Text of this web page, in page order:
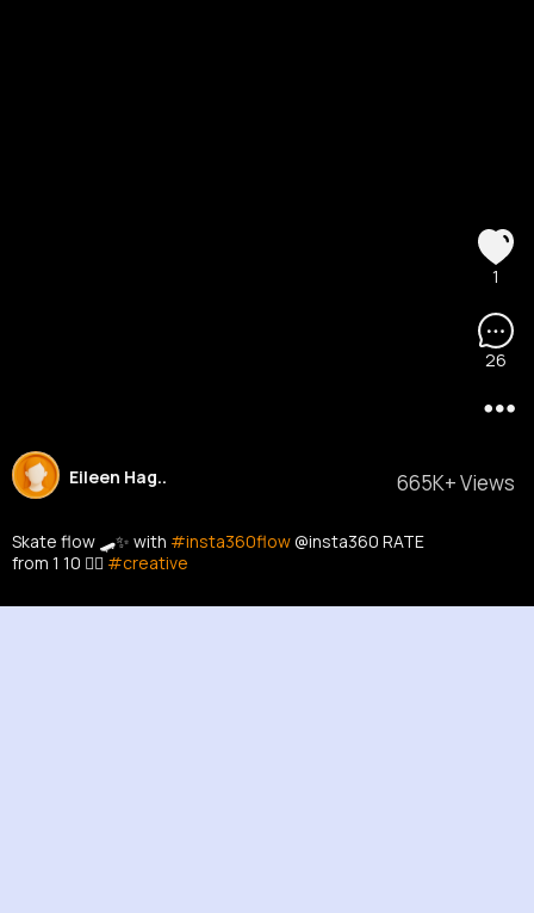
665K+ Views
Eileen Hag..
Skate flow 🛹✨ with #insta360flow@insta360 RATE
from 1 10 👇🏼 #creative
26
1